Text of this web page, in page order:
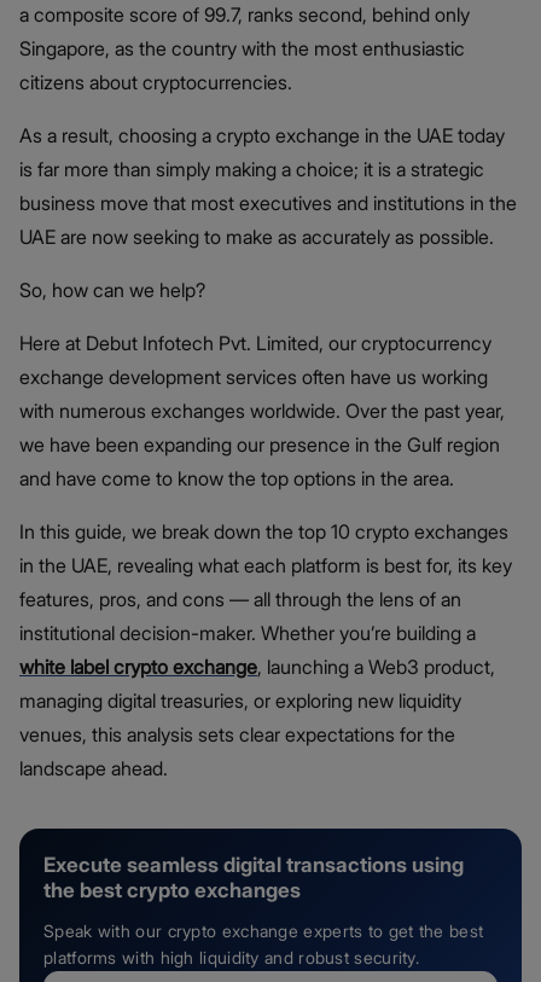
a composite score of 99.7, ranks second, behind only
Singapore, as the country with the most enthusiastic
citizens about cryptocurrencies.
As a result, choosing a crypto exchange in the UAE today
is far more than simply making a choice; it is a strategic
business move that most executives and institutions in the
UAE are now seeking to make as accurately as possible.
So, how can we help?
Here at Debut Infotech Pvt. Limited, our cryptocurrency
exchange development services often have us working
with numerous exchanges worldwide. Over the past year,
we have been expanding our presence in the Gulf region
and have come to know the top options in the area.
In this guide, we break down the top 10 crypto exchanges
in the UAE, revealing what each platform is best for, its key
features, pros, and cons — all through the lens of an
institutional decision-maker. Whether you’re building a
white label crypto exchange, launching a Web3 product,
managing digital treasuries, or exploring new liquidity
venues, this analysis sets clear expectations for the
landscape ahead.
Execute seamless digital transactions using
the best crypto exchanges
Speak with our crypto exchange experts to get the best
platforms with high liquidity and robust security.